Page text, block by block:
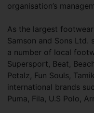
organisation’s
As the largest
Samson and Sons
a number of local
Supersport, Beat,
Petalz, Fun Souls,
international brands
Puma, Fila, U.S Polo,